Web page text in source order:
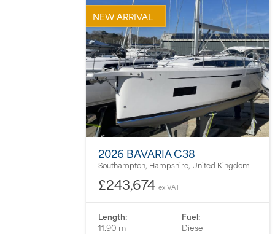
NEW ARRIVAL
2026 BAVARIA C38
Southampton, Hampshire, United Kingdom
£243,674 ex VAT
Length:
11.90 m
Fuel:
Diesel